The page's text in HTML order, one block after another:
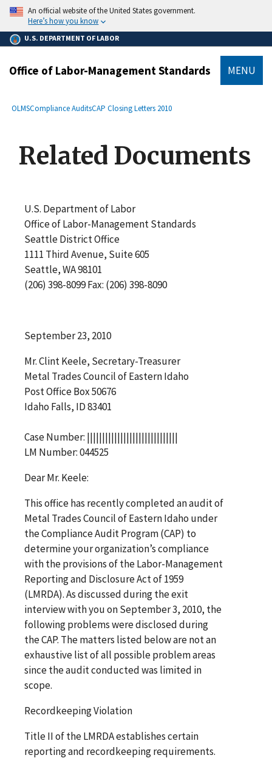
main
content
An official website of the United States government.
Here’s how you know
U.S. DEPARTMENT OF LABOR
Office of Labor-Management Standards MENU
Breadcrumb
OLMSCompliance AuditsCAP Closing Letters 2010
Related Documents
U.S. Department of Labor
Office of Labor-Management Standards
Seattle District Office
1111 Third Avenue, Suite 605
Seattle, WA 98101
(206) 398-8099 Fax: (206) 398-8090
September 23, 2010
Mr. Clint Keele, Secretary-Treasurer
Metal Trades Council of Eastern Idaho
Post Office Box 50676
Idaho Falls, ID 83401
Case Number: ||||||||||||||||||||||||||||||
LM Number: 044525
Dear Mr. Keele:
This office has recently completed an audit of
Metal Trades Council of Eastern Idaho under
the Compliance Audit Program (CAP) to
determine your organization’s compliance
with the provisions of the Labor-Management
Reporting and Disclosure Act of 1959
(LMRDA). As discussed during the exit
interview with you on September 3, 2010, the
following problems were disclosed during
the CAP. The matters listed below are not an
exhaustive list of all possible problem areas
since the audit conducted was limited in
scope.
Recordkeeping Violation
Title II of the LMRDA establishes certain
reporting and recordkeeping requirements.